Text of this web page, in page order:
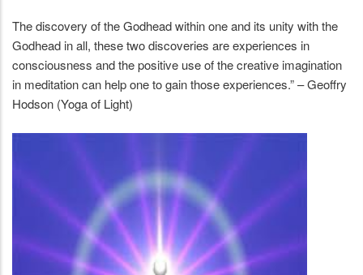
The discovery of the Godhead within one and its unity with the
Godhead in all, these two discoveries are experiences in
consciousness and the positive use of the creative imagination
in meditation can help one to gain those experiences.” – Geoffry
Hodson (Yoga of Light)